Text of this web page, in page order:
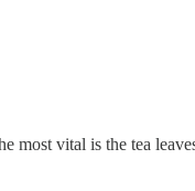
most vital is the tea